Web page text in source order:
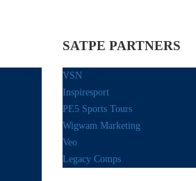
SATPE PARTNERS
VSN
Inspiresport
PE5 Sports Tours
Wigwam Marketing
Veo
Legacy Comps